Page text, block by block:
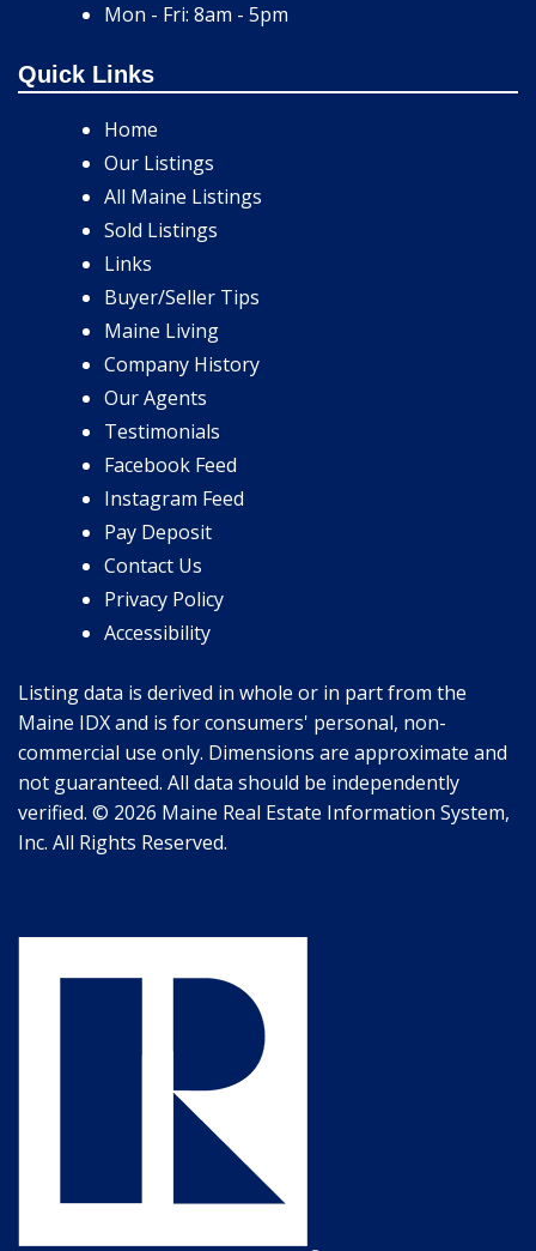
Mon - Fri: 8am - 5pm
Quick Links
Home
Our Listings
All Maine Listings
Sold Listings
Links
Buyer/Seller Tips
Maine Living
Company History
Our Agents
Testimonials
Facebook Feed
Instagram Feed
Pay Deposit
Contact Us
Privacy Policy
Accessibility
Listing data is derived in whole or in part from the
Maine IDX and is for consumers' personal, non-
commercial use only. Dimensions are approximate and
not guaranteed. All data should be independently
verified. © 2026 Maine Real Estate Information System,
Inc. All Rights Reserved.